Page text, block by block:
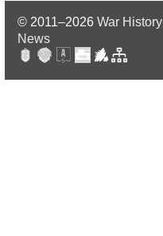
© 2011–2026 War
News